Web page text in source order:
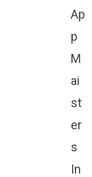
Ap
p
M
ai
st
er
s
In